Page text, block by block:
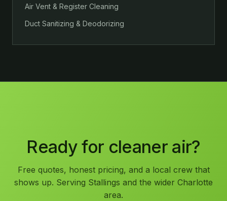
Air Vent & Register Cleaning
Duct Sanitizing & Deodorizing
Ready for cleaner air?
Free quotes, honest pricing, and a local crew that
shows up. Serving Stallings and the wider Charlotte
area.